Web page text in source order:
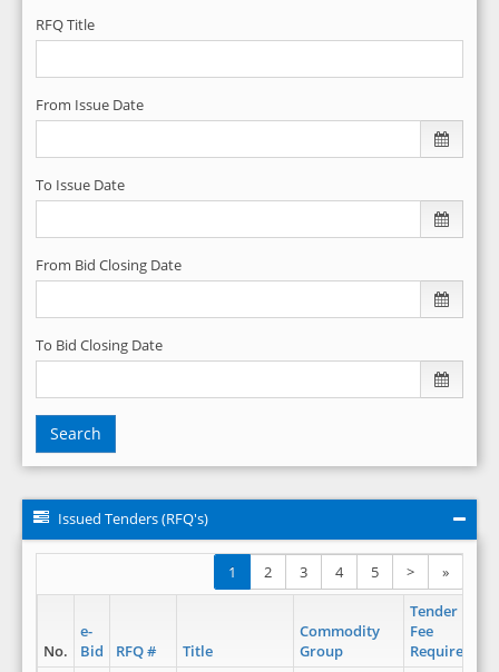
RFQ Title
From Issue Date
To Issue Date
From Bid Closing Date
To Bid Closing Date
Search
Issued Tenders (RFQ's)
1 2 3 4 5 > »
No.
e-
Bid
RFQ # Title
Commodity
Group
Tender
Fee
Required